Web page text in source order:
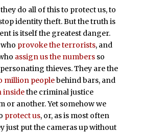
do all of this to protect us, to
identity theft. But the truth is
is itself the greatest danger.
provoke the terrorists, and
assign us the numbersso
thieves. They are the
million peoplebehind bars, and
insidethe criminal justice
or another. Yet somehow we
protect us, or, as is most often
just put the cameras up without